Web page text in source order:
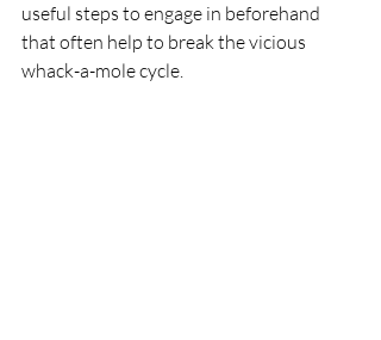
useful steps to engage in beforehand
that often help to break the vicious
whack-a-mole cycle.